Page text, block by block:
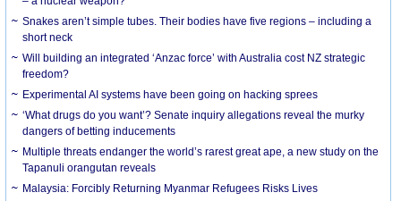
Snakes aren’t simple tubes. Their bodies have five regions – including a
short neck
Will building an integrated ‘Anzac force’ with Australia cost NZ strategic
freedom?
Experimental AI systems have been going on hacking sprees
‘What drugs do you want’? Senate inquiry allegations reveal the murky
dangers of betting inducements
Multiple threats endanger the world’s rarest great ape, a new study on the
Tapanuli orangutan reveals
Malaysia: Forcibly Returning Myanmar Refugees Risks Lives